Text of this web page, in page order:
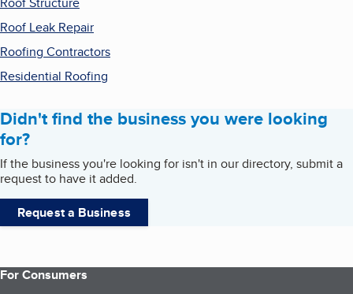
Roof Leak Repair
Roofing Contractors
Residential Roofing
Didn't find the business you were looking
for?
If the business you're looking for isn't in our directory, submit a
request to have it added.
Request a Business
For Consumers